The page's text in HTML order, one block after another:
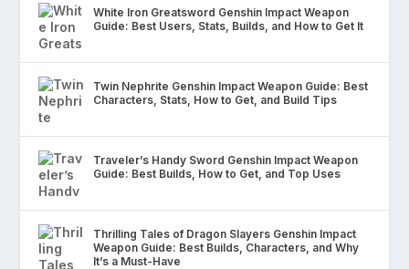
White Iron Greatsword Genshin Impact Weapon
Guide: Best Users, Stats, Builds, and How to Get It
Twin Nephrite Genshin Impact Weapon Guide: Best
Characters, Stats, How to Get, and Build Tips
Traveler’s Handy Sword Genshin Impact Weapon
Guide: Best Builds, How to Get, and Top Uses
Thrilling Tales of Dragon Slayers Genshin Impact
Weapon Guide: Best Builds, Characters, and Why
It’s a Must-Have